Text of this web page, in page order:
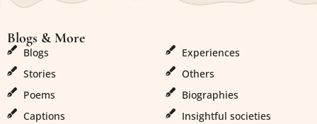
Blogs & More
Blogs
Stories
Poems
Captions
Experiences
Others
Biographies
Insightful societies